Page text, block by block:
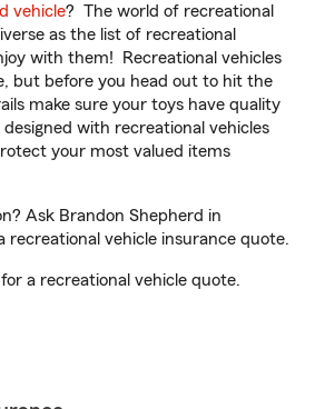
vehicle? The world of recreational
as the list of recreational
with them! Recreational vehicles
but before you head out to hit the
make sure your toys have quality
with recreational vehicles
your most valued items
Ask Brandon Shepherd in
recreational vehicle insurance quote.
for a recreational vehicle quote.